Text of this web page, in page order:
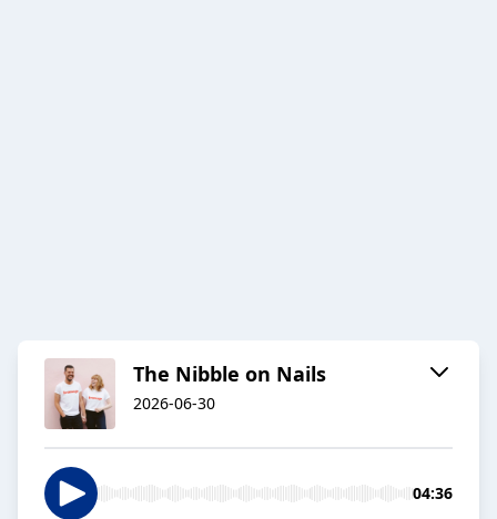
The Nibble on Nails
2026-06-30
04:36